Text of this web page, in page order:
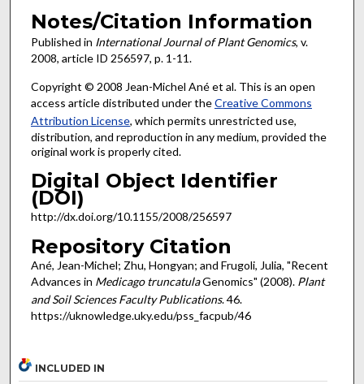
Notes/Citation Information
Published in International Journal of Plant Genomics, v.
2008, article ID 256597, p. 1-11.
Copyright © 2008 Jean-Michel Ané et al. This is an open
access article distributed under theCreative Commons
Attribution License, which permits unrestricted use,
distribution, and reproduction in any medium, provided the
original work is properly cited.
Digital Object Identifier
(DOI)
http://dx.doi.org/10.1155/2008/256597
Repository Citation
Ané, Jean-Michel; Zhu, Hongyan; and Frugoli, Julia, "Recent
Advances in Medicago truncatulaGenomics" (2008). Plant
and Soil Sciences Faculty Publications. 46.
https://uknowledge.uky.edu/pss_facpub/46
INCLUDED IN